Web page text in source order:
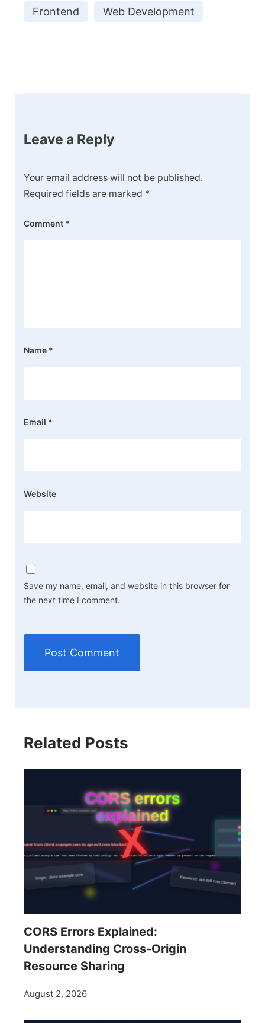
Frontend Web Development
Leave a Reply
Your email address will not be published.
Required fields are marked *
Comment *
Name *
Email *
Website
Save my name, email, and website in this browser for
the next time I comment.
Related Posts
CORS Errors Explained:
Understanding Cross-Origin
Resource Sharing
August 2, 2026